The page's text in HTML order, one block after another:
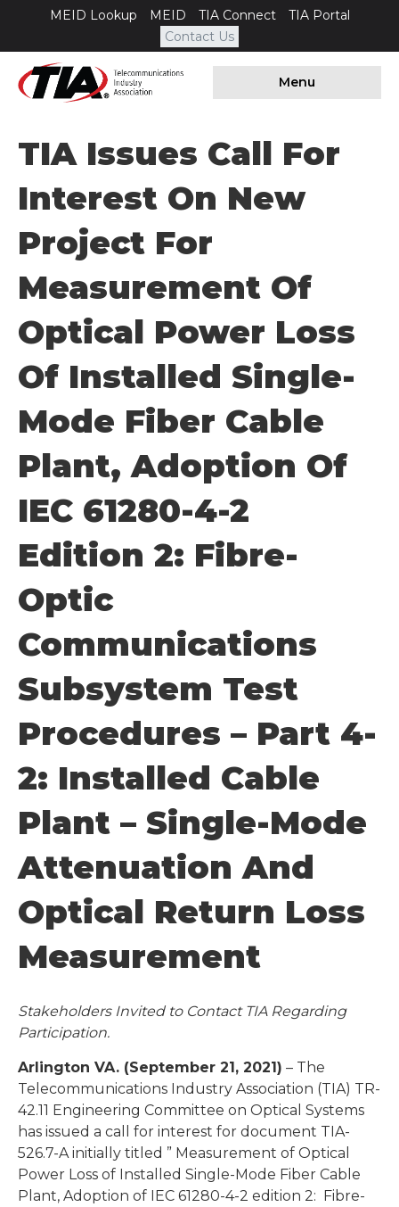
MEID Lookup MEID TIA Connect
TIA Portal
Contact Us
Menu
TIA Issues Call For
Interest On New
Project For
Measurement Of
Optical Power Loss
Of Installed Single-
Mode Fiber Cable
Plant, Adoption Of
IEC 61280-4-2
Edition 2: Fibre-
Optic
Communications
Subsystem Test
Procedures – Part 4-
2: Installed Cable
Plant – Single-Mode
Attenuation And
Optical Return Loss
Measurement
Stakeholders Invited to Contact TIA Regarding
Participation.
Arlington VA. (September 21, 2021) – The
Telecommunications Industry Association (TIA) TR-
42.11 Engineering Committee on Optical Systems
has issued a call for interest for document TIA-
526.7-A initially titled ” Measurement of Optical
Power Loss of Installed Single-Mode Fiber Cable
Plant, Adoption of IEC 61280-4-2 edition 2: Fibre-